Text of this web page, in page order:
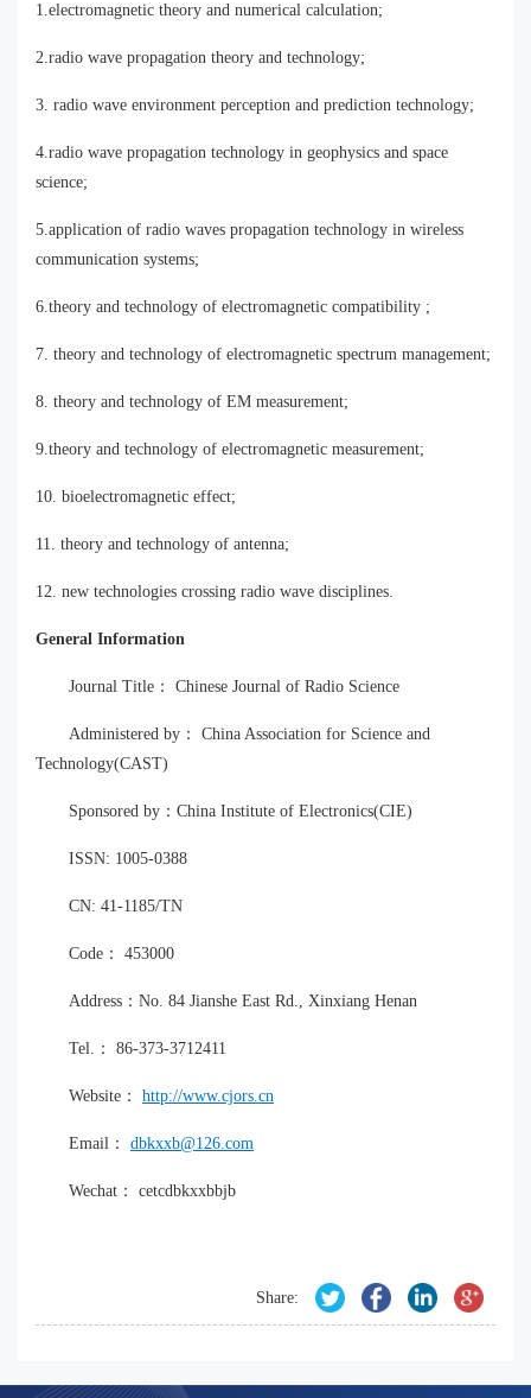
1.electromagnetic theory and numerical calculation;
2.radio wave propagation theory and technology;
3. radio wave environment perception and prediction technology;
4.radio wave propagation technology in geophysics and space
science;
5.application of radio waves propagation technology in wireless
communication systems;
6.theory and technology of electromagnetic compatibility ;
7. theory and technology of electromagnetic spectrum management;
8. theory and technology of EM measurement;
9.theory and technology of electromagnetic measurement;
10. bioelectromagnetic effect;
11. theory and technology of antenna;
12. new technologies crossing radio wave disciplines.
General Information
Journal Title： Chinese Journal of Radio Science
Administered by： China Association for Science and
Technology(CAST)
Sponsored by：China Institute of Electronics(CIE)
ISSN: 1005-0388
CN: 41-1185/TN
Code： 453000
Address：No. 84 Jianshe East Rd., Xinxiang Henan
Tel.： 86-373-3712411
Website： http://www.cjors.cn
Email： dbkxxb@126.com
Wechat： cetcdbkxxbbjb
Share: